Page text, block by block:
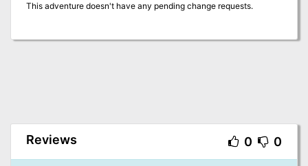
This adventure doesn't have any pending change requests.
Reviews 0 0